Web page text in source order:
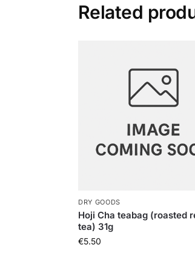
Related
DRY GOODS
Hoji Cha teabag (roasted
tea) 31g
€5.50